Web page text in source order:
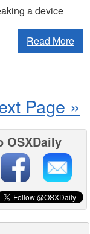
a device
Read More
Page »
OSXDaily